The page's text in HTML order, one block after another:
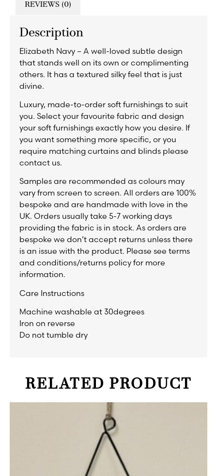
REVIEWS (0)
Description
Elizabeth Navy – A well-loved subtle design
that stands well on its own or complimenting
others. It has a textured silky feel that is just
divine.
Luxury, made-to-order soft furnishings to suit
you. Select your favourite fabric and design
your soft furnishings exactly how you desire. If
you want something more specific, or you
require matching curtains and blinds please
contact us.
Samples are recommended as colours may
vary from screen to screen. All orders are 100%
bespoke and are handmade with love in the
UK. Orders usually take 5-7 working days
providing the fabric is in stock. As orders are
bespoke we don’t accept returns unless there
is an issue with the product. Please see terms
and conditions/returns policy for more
information.
Care Instructions
Machine washable at 30degrees
Iron on reverse
Do not tumble dry
RELATED PRODUCT